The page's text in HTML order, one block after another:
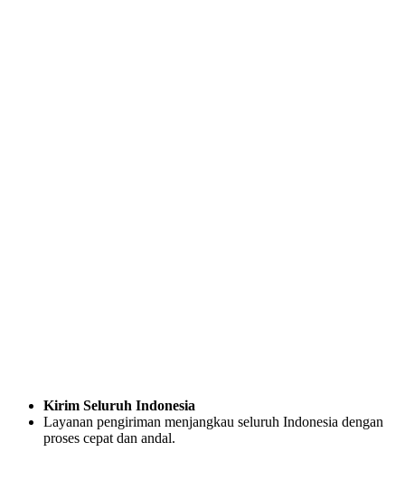
Kirim Seluruh Indonesia
Layanan pengiriman menjangkau seluruh Indonesia dengan
proses cepat dan andal.